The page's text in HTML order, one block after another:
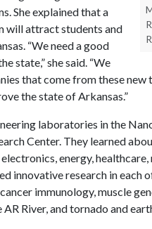
She explained that a
will attract students and
“We need a good
state,” she said. “We
that come from these new
the state of Arkansas.”
laboratories in the
Center. They learned
energy,
innovative research in each
immunology, muscle
River, and tornado and